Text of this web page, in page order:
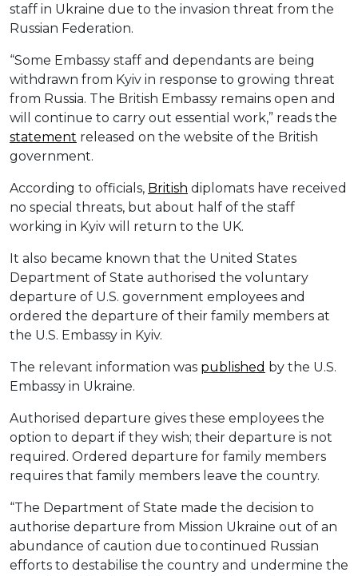
staff in Ukraine due to the invasion threat from the
Russian Federation.
“Some Embassy staff and dependants are being
withdrawn from Kyiv in response to growing threat
from Russia. The British Embassy remains open and
will continue to carry out essential work,” reads the
statement released on the website of the British
government.
According to officials, British diplomats have received
no special threats, but about half of the staff
working in Kyiv will return to the UK.
It also became known that the United States
Department of State authorised the voluntary
departure of U.S. government employees and
ordered the departure of their family members at
the U.S. Embassy in Kyiv.
The relevant information was published by the U.S.
Embassy in Ukraine.
Authorised departure gives these employees the
option to depart if they wish; their departure is not
required. Ordered departure for family members
requires that family members leave the country.
“The Department of State made the decision to
authorise departure from Mission Ukraine out of an
abundance of caution due to continued Russian
efforts to destabilise the country and undermine the